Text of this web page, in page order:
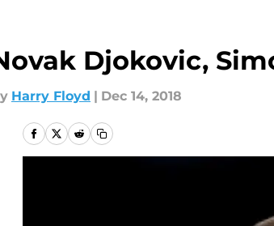
Djokovic,
Harry Floyd | Dec 14, 2018